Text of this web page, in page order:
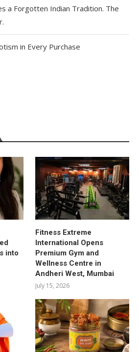
a Forgotten Indian Tradition. The
in Every Purchase
into
Fitness Extreme
International Opens
Premium Gym and
Wellness Centre in
Andheri West, Mumbai
July 15, 2026